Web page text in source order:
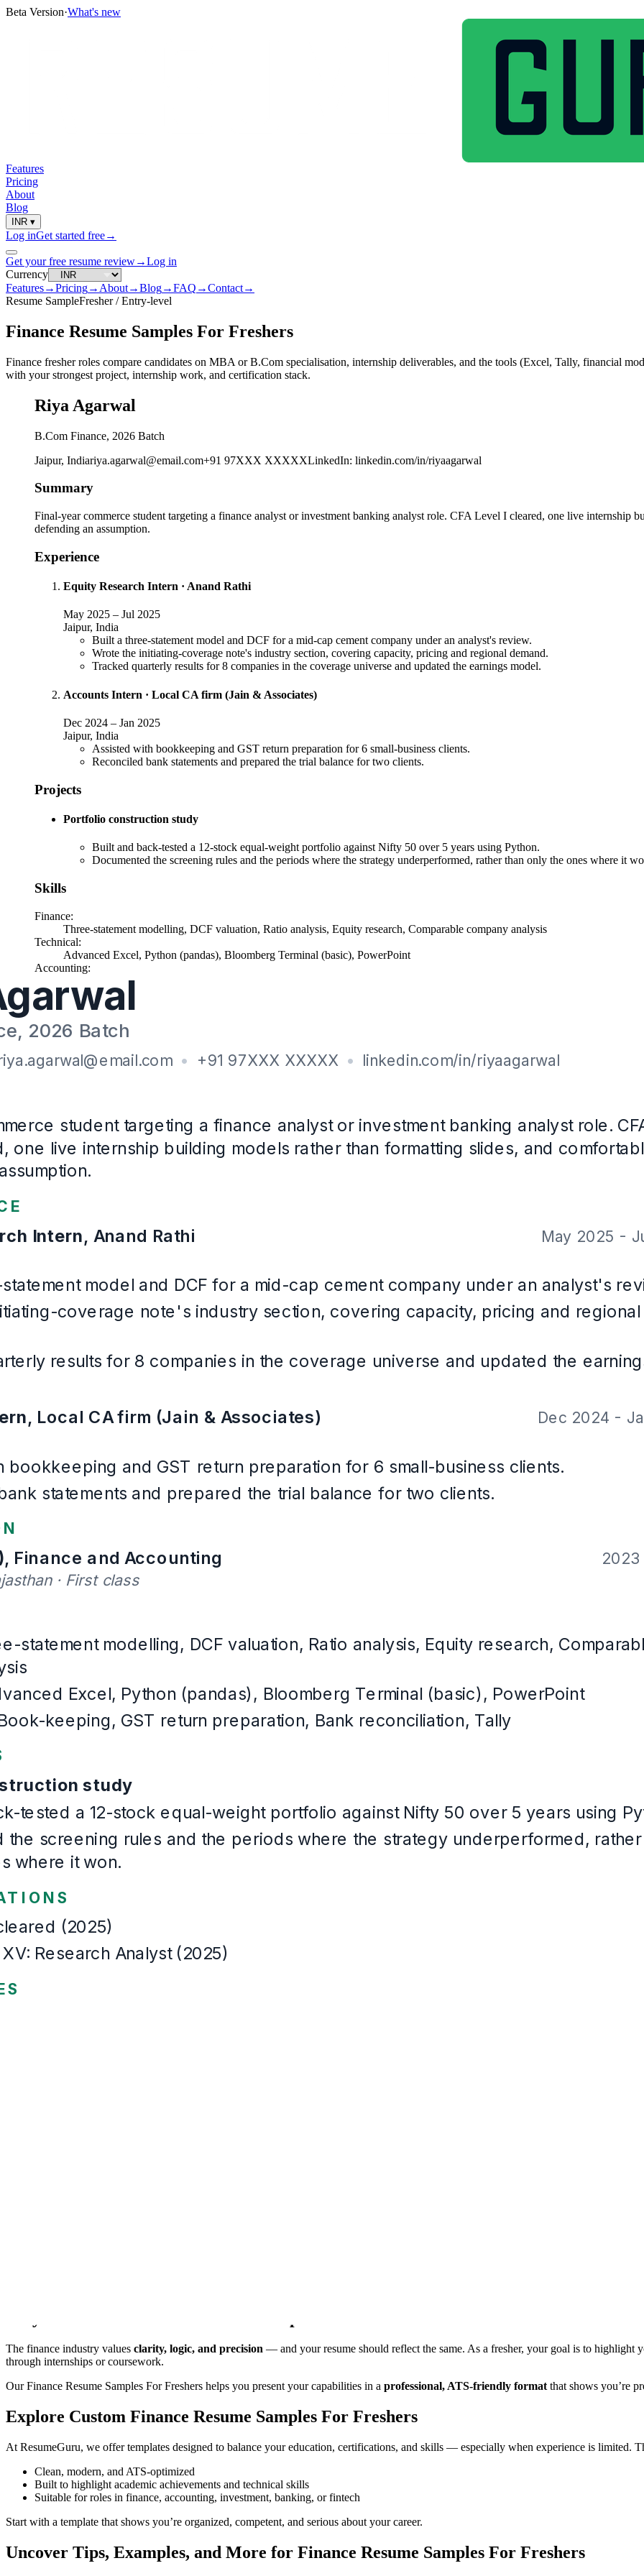
Beta Version·What's new
Features
Pricing
About
Blog
INR ▾
Log inGet started free→
Get your free resume review→Log in
Currency
Features→Pricing→ About→Blog→FAQ →Contact→
Resume SampleFresher / Entry-level
Finance Resume Samples For Freshers
Finance fresher roles compare candidates on MBA or B.Com specialisation, internship deliverables, and the tools (Excel, Tally, financial
with your strongest project, internship work, and certification stack.
Riya Agarwal
B.Com Finance, 2026 Batch
Jaipur, Indiariya.agarwal@email.com+91 97XXX XXXXXLinkedIn: linkedin.com/in/riyaagarwal
Summary
Final-year commerce student targeting a finance analyst or investment banking analyst role. CFA Level I cleared, one live internship
defending an assumption.
Experience
Equity Research Intern · Anand Rathi
May 2025 – Jul 2025
Jaipur, India
Built a three-statement model and DCF for a mid-cap cement company under an analyst's review.
Wrote the initiating-coverage note's industry section, covering capacity, pricing and regional demand.
Tracked quarterly results for 8 companies in the coverage universe and updated the earnings model.
Accounts Intern · Local CA firm (Jain & Associates)
Dec 2024 – Jan 2025
Jaipur, India
Assisted with bookkeeping and GST return preparation for 6 small-business clients.
Reconciled bank statements and prepared the trial balance for two clients.
Projects
Portfolio construction study
Built and back-tested a 12-stock equal-weight portfolio against Nifty 50 over 5 years using Python.
Documented the screening rules and the periods where the strategy underperformed, rather than only the ones where it
Skills
Finance:
Three-statement modelling, DCF valuation, Ratio analysis, Equity research, Comparable company analysis
Technical:
Advanced Excel, Python (pandas), Bloomberg Terminal (basic), PowerPoint
Accounting:
Book-keeping, GST return preparation, Bank reconciliation, Tally
Education
B.Com (Hons)
University of Rajasthan · First class
CFA Level I cleared (2025)
NISM Series XV: Research Analyst (2025)
Languages
Example Fresher / Entry-level
. Written for this page and built with CareerOS. Not a real person, and the contact details are
The finance industry values clarity, logic, and precision — and your resume should reflect the same. As a fresher, your goal is to highlight
through internships or coursework.
Our Finance Resume Samples For Freshers helps you present your capabilities in a professional, ATS-friendly format that shows you’re
Explore Custom Finance Resume Samples For Freshers
At ResumeGuru, we offer templates designed to balance your education, certifications, and skills — especially when experience is limited.
Clean, modern, and ATS-optimized
Built to highlight academic achievements and technical skills
Suitable for roles in finance, accounting, investment, banking, or fintech
Start with a template that shows you’re organized, competent, and serious about your career.
Uncover Tips, Examples, and More for Finance Resume Samples For Freshers